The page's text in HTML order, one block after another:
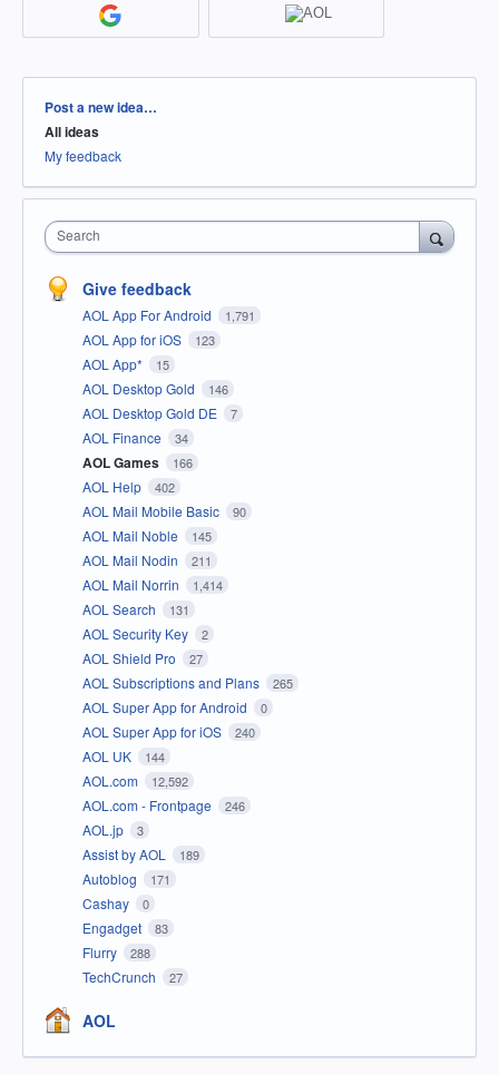
Categories
Post a new idea…
All ideas
My feedback
Search
Give feedback
AOL App For Android 1,791
AOL App for iOS 123
AOL App* 15
AOL Desktop Gold 146
AOL Desktop Gold DE 7
AOL Finance 34
AOL Games 166
AOL Help 402
AOL Mail Mobile Basic 90
AOL Mail Noble 145
AOL Mail Nodin 211
AOL Mail Norrin 1,414
AOL Search 131
AOL Security Key 2
AOL Shield Pro 27
AOL Subscriptions and Plans 265
AOL Super App for Android 0
AOL Super App for iOS 240
AOL UK 144
AOL.com 12,592
AOL.com - Frontpage 246
AOL.jp 3
Assist by AOL 189
Autoblog 171
Cashay 0
Engadget 83
Flurry 288
TechCrunch 27
AOL